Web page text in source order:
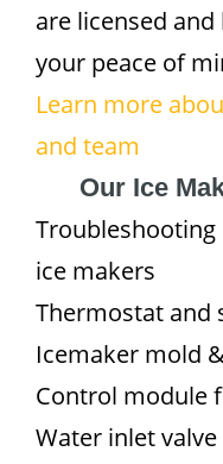
are licensed
your peace of
Learn more
and team
Our Ice
Troubleshooting
ice makers
Thermostat and
Icemaker mold
Control module
Water inlet